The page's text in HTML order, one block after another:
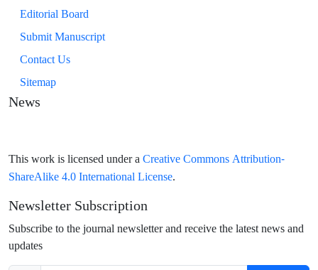
Editorial Board
Submit Manuscript
Contact Us
Sitemap
News
This work is licensed under a Creative Commons Attribution-
ShareAlike 4.0 International License.
Newsletter Subscription
Subscribe to the journal newsletter and receive the latest news and
updates